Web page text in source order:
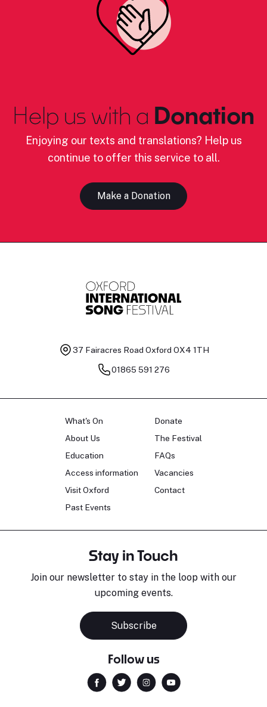
Help us with a Donation
Enjoying our texts and translations? Help us
continue to offer this service to all.
Make a Donation
37 Fairacres Road Oxford OX4 1TH
01865 591 276
What's On
About Us
Education
Access information
Visit Oxford
Past Events
Donate
The Festival
FAQs
Vacancies
Contact
Stay in Touch
Join our newsletter to stay in the loop with our
upcoming events.
Subscribe
Follow us